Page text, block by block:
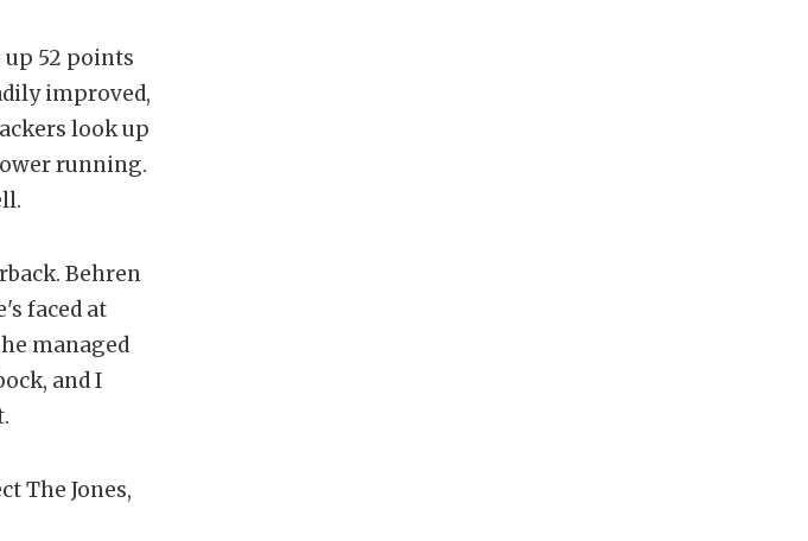
up 52 points
improved,
look up
running.
Behren
faced at
managed
and I
The Jones,